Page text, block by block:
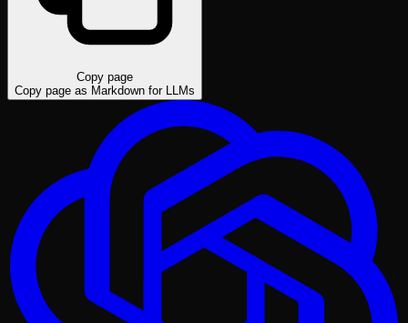
Copy page
Copy page as Markdown for LLMs